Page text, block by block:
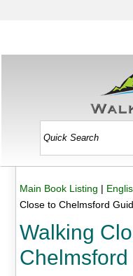
Main Book Listing |
Close to Chelmsford
Walking